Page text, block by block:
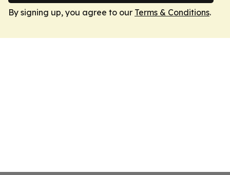
By signing up, you agree to our Terms & Conditions.